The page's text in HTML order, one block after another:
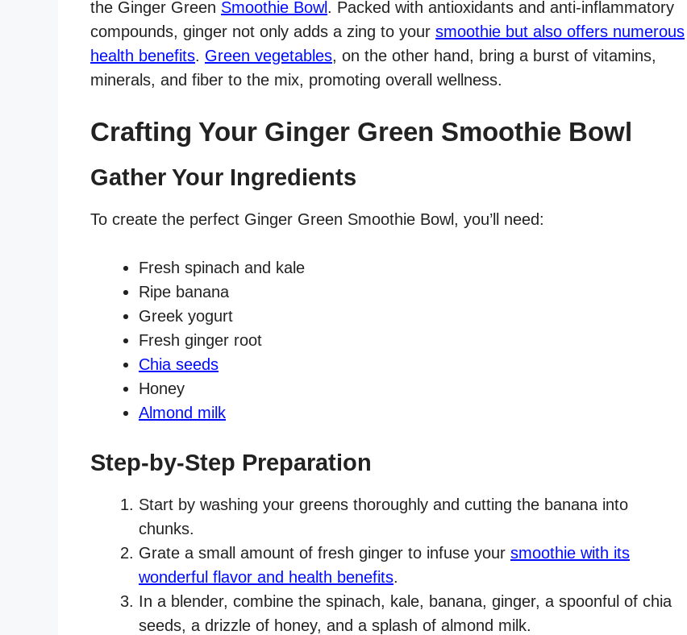
the Ginger Green Smoothie Bowl. Packed with antioxidants and anti-inflammatory
compounds, ginger not only adds a zing to your smoothie but also offers numerous
health benefits. Green vegetables, on the other hand, bring a burst of vitamins,
minerals, and fiber to the mix, promoting overall wellness.
Crafting Your Ginger Green Smoothie Bowl
Gather Your Ingredients
To create the perfect Ginger Green Smoothie Bowl, you’ll need:
Fresh spinach and kale
Ripe banana
Greek yogurt
Fresh ginger root
Chia seeds
Honey
Almond milk
Step-by-Step Preparation
Start by washing your greens thoroughly and cutting the banana into
chunks.
Grate a small amount of fresh ginger to infuse your smoothie with its
wonderful flavor and health benefits.
In a blender, combine the spinach, kale, banana, ginger, a spoonful of chia
seeds, a drizzle of honey, and a splash of almond milk.